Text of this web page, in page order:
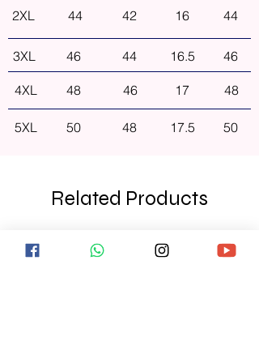
2XL 44 42 16 44
3XL 46 44 16.5 46
4XL 48 46 17 48
5XL 50 48 17.5 50
Related Products
NEW ARRIVAL